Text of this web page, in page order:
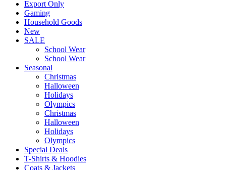
Export Only
Gaming
Household Goods
New
SALE
School Wear
School Wear
Seasonal
Christmas
Halloween
Holidays
Olympics
Christmas
Halloween
Holidays
Olympics
Special Deals
T-Shirts & Hoodies
Coats & Jackets